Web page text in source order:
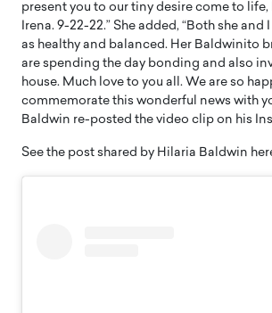
present you to our tiny desire come to
Irena. 9-22-22.” She added, “Both she and
as healthy and balanced. Her Baldwinito
are spending the day bonding and also
house. Much love to you all. We are so
commemorate this wonderful news with
Baldwin re-posted the video clip on his
See the post shared by Hilaria Baldwin